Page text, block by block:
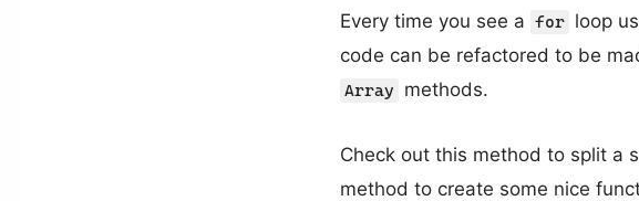
Every time you see a for loop
code can be refactored to be
Array methods.
Check out this method to split a
method to create some nice